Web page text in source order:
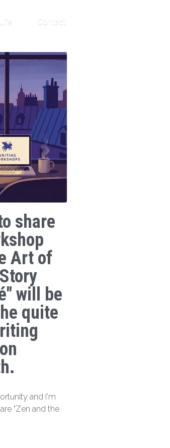
Contact
share
Art of
will be
quite
and I'm
"Zen and the